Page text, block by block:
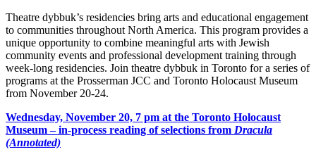
Theatre dybbuk’s residencies bring arts and educational engagement
to communities throughout North America. This program provides a
unique opportunity to combine meaningful arts with Jewish
community events and professional development training through
week-long residencies. Join theatre dybbuk in Toronto for a series of
programs at the Prosserman JCC and Toronto Holocaust Museum
from November 20-24.
Wednesday, November 20, 7 pm at the Toronto Holocaust
Museum – in-process reading of selections from Dracula
(Annotated)